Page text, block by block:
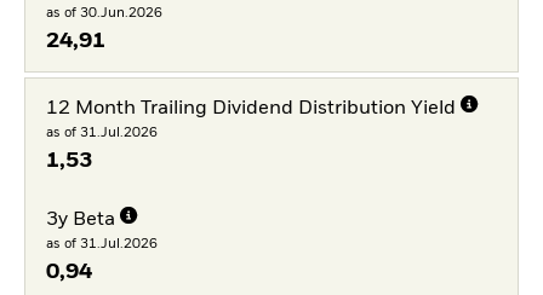
as of 30.Jun.2026
24,91
12 Month Trailing Dividend Distribution Yield
as of 31.Jul.2026
1,53
3y Beta
as of 31.Jul.2026
0,94